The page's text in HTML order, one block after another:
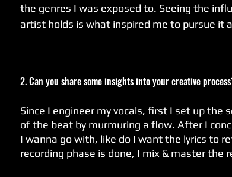
the genres I was exposed to. Seeing the
artist holds is what inspired me to pursue it
2. Can you share some insights into your creative
Since I engineer my vocals, first I set up the
of the beat by murmuring a flow. After I
I wanna go with, like do I want the lyrics to
recording phase is done, I mix & master the